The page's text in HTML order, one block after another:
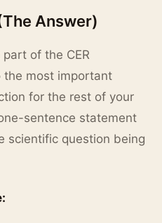
Answer)
of the CER
most important
for the rest of your
sentence statement
scientific question being